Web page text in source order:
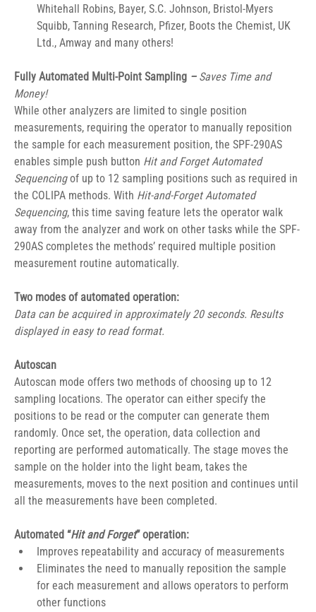
Whitehall Robins, Bayer, S.C. Johnson, Bristol-Myers
Squibb, Tanning Research, Pfizer, Boots the Chemist, UK
Ltd., Amway and many others!
Fully Automated Multi-Point Sampling – Saves Time and
Money!
While other analyzers are limited to single position
measurements, requiring the operator to manually reposition
the sample for each measurement position, the SPF-290AS
enables simple push button Hit and Forget Automated
Sequencing of up to 12 sampling positions such as required in
the COLIPA methods. With Hit-and-Forget Automated
Sequencing, this time saving feature lets the operator walk
away from the analyzer and work on other tasks while the SPF-
290AS completes the methods’ required multiple position
measurement routine automatically.
Two modes of automated operation:
Data can be acquired in approximately 20 seconds. Results
displayed in easy to read format.
Autoscan
Autoscan mode offers two methods of choosing up to 12
sampling locations. The operator can either specify the
positions to be read or the computer can generate them
randomly. Once set, the operation, data collection and
reporting are performed automatically. The stage moves the
sample on the holder into the light beam, takes the
measurements, moves to the next position and continues until
all the measurements have been completed.
Automated “Hit and Forget” operation:
Improves repeatability and accuracy of measurements
Eliminates the need to manually reposition the sample
for each measurement and allows operators to perform
other functions